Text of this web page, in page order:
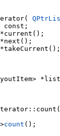
const;
*current();
*next();
*takeCurrent();
count ();